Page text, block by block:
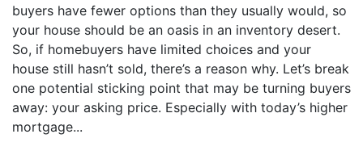
buyers have fewer options than they usually would, so
your house should be an oasis in an inventory desert.
So, if homebuyers have limited choices and your
house still hasn’t sold, there’s a reason why. Let’s break
one potential sticking point that may be turning buyers
away: your asking price. Especially with today’s higher
mortgage...